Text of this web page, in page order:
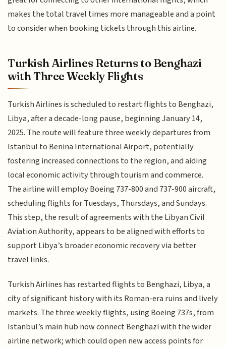
makes the total travel times more manageable and a point
to consider when booking tickets through this airline.
Turkish Airlines Returns to Benghazi
with Three Weekly Flights
Turkish Airlines is scheduled to restart flights to Benghazi,
Libya, after a decade-long pause, beginning January 14,
2025. The route will feature three weekly departures from
Istanbul to Benina International Airport, potentially
fostering increased connections to the region, and aiding
local economic activity through tourism and commerce.
The airline will employ Boeing 737-800 and 737-900 aircraft,
scheduling flights for Tuesdays, Thursdays, and Sundays.
This step, the result of agreements with the Libyan Civil
Aviation Authority, appears to be aligned with efforts to
support Libya’s broader economic recovery via better
travel links.
Turkish Airlines has restarted flights to Benghazi, Libya, a
city of significant history with its Roman-era ruins and lively
markets. The three weekly flights, using Boeing 737s, from
Istanbul’s main hub now connect Benghazi with the wider
airline network; which could open new access points for